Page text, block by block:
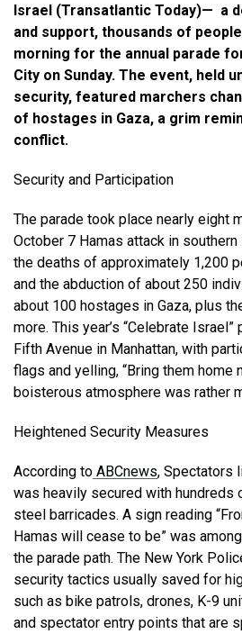
Israel (Transatlantic Today)— a
and support, thousands of
morning for the annual parade
City on Sunday. The event, held
security, featured marchers
of hostages in Gaza, a grim
conflict.
Security and Participation
The parade took place nearly eight
October 7 Hamas attack in
the deaths of approximately 1,200
and the abduction of about 250
about 100 hostages in Gaza, plus
more. This year’s “Celebrate
Fifth Avenue in Manhattan, with
flags and yelling, “Bring them home
boisterous atmosphere was rather
Heightened Security Measures
According to ABCnews, Spectators
was heavily secured with hundreds
steel barricades. A sign reading
Hamas will cease to be” was
the parade path. The New York
security tactics usually saved for
such as bike patrols, drones, K-9
and spectator entry points that are